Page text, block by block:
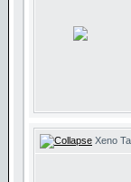
Xeno